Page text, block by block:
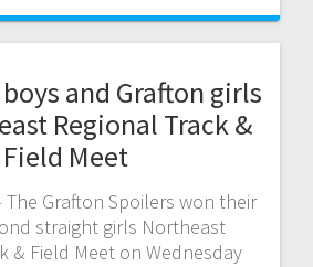
and Grafton girls
Regional Track &
Field Meet
The Grafton Spoilers won their
straight girls Northeast
& Field Meet on Wednesday